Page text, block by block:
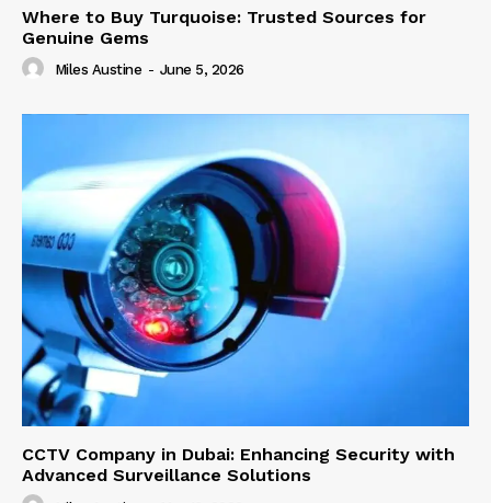
Where to Buy Turquoise: Trusted Sources for
Genuine Gems
Miles Austine - June 5, 2026
CCTV Company in Dubai: Enhancing Security with
Advanced Surveillance Solutions